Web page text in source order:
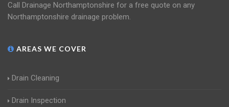
Call Drainage Northamptonshire for a free quote on any
Northamptonshire drainage problem.
AREAS WE COVER
Drain Cleaning
Drain Inspection